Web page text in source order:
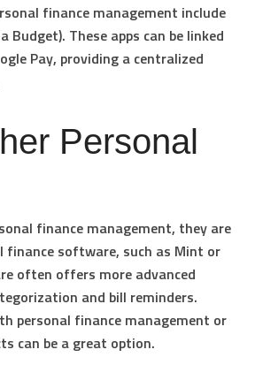
finance management include
Budget). These apps can be linked
Pay, providing a centralized
Personal
finance management, they are
finance software, such as Mint or
often offers more advanced
and bill reminders.
personal finance management or
can be a great option.